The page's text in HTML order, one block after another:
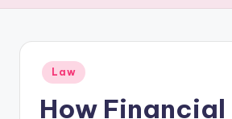
p
p
Posted
in
Law
How Financial